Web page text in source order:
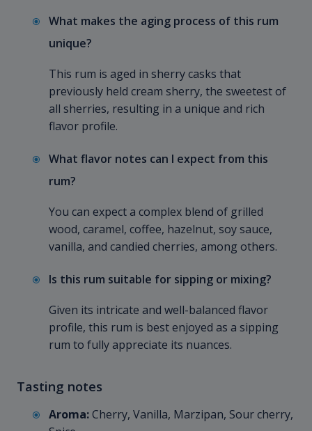
What makes the aging process of this rum
unique?
This rum is aged in sherry casks that
previously held cream sherry, the sweetest of
all sherries, resulting in a unique and rich
flavor profile.
What flavor notes can I expect from this
rum?
You can expect a complex blend of grilled
wood, caramel, coffee, hazelnut, soy sauce,
vanilla, and candied cherries, among others.
Is this rum suitable for sipping or mixing?
Given its intricate and well-balanced flavor
profile, this rum is best enjoyed as a sipping
rum to fully appreciate its nuances.
Tasting notes
Aroma:Cherry, Vanilla, Marzipan, Sour cherry,